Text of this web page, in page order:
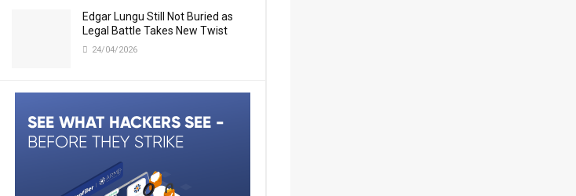
Edgar Lungu Still Not Buried as
Legal Battle Takes New Twist
24/04/2026